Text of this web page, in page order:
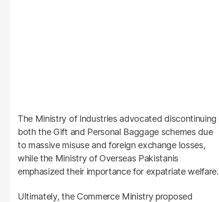
The Ministry of Industries advocated discontinuing
both the Gift and Personal Baggage schemes due
to massive misuse and foreign exchange losses,
while the Ministry of Overseas Pakistanis
emphasized their importance for expatriate welfare.
Ultimately, the Commerce Ministry proposed